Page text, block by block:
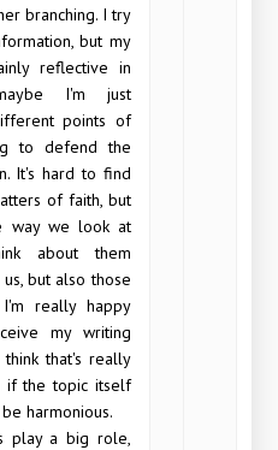
branching. I try
but my
reflective in
I'm just
points of
to defend the
It's hard to find
of faith, but
way we look at
about them
but also those
really happy
my writing
that's really
if the topic itself
harmonious.
play a big role,